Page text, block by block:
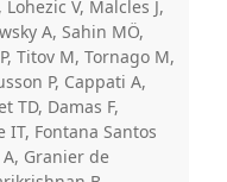
V, Malcles J,
A, Sahin MÖ,
Titov M, Tornago M,
P, Cappati A,
TD, Damas F,
IT, Fontana Santos
Granier de